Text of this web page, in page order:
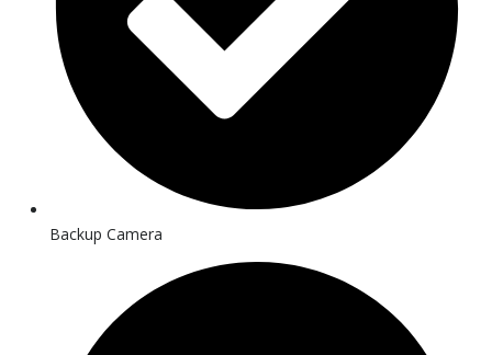
Backup Camera